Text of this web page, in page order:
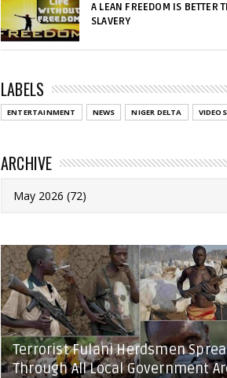
A LEAN FREEDOM IS BETTER
SLAVERY
LABELS
ENTERTAINMENT NEWS NIGER DELTA VIDEOS
ARCHIVE
Terrorist Fulani Herdsmen
Through All Local Government